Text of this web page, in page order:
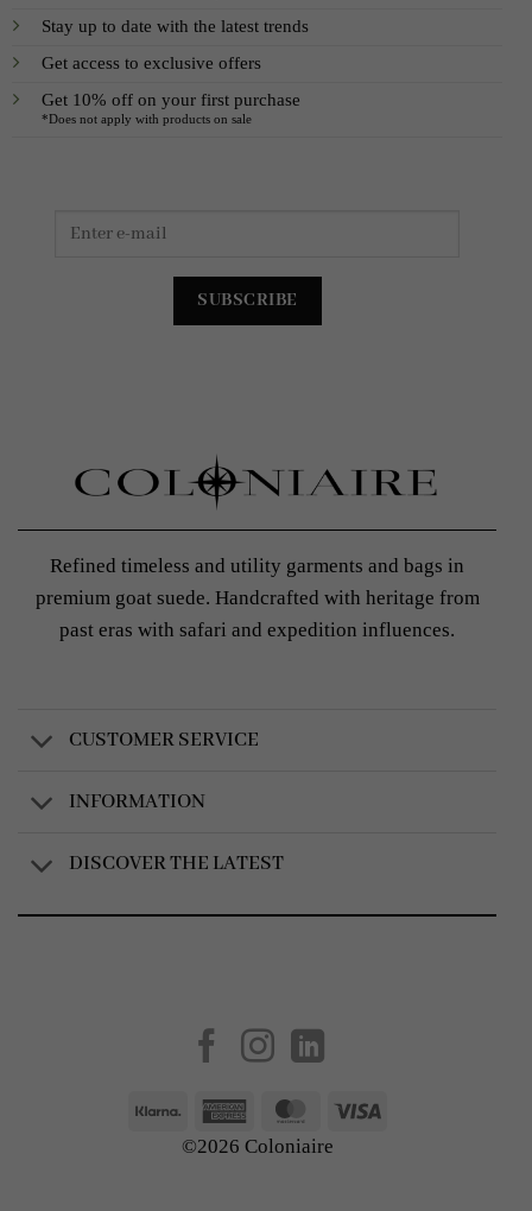
Stay up to date with the latest trends
Get access to exclusive offers
Get 10% off on your first purchase
*Does not apply with products on sale
Refined timeless and utility garments and bags in
premium goat suede. Handcrafted with heritage from
past eras with safari and expedition influences.
CUSTOMER SERVICE
INFORMATION
DISCOVER THE LATEST
Klarna
American
Express
MasterCard
Visa
©2026 Coloniaire